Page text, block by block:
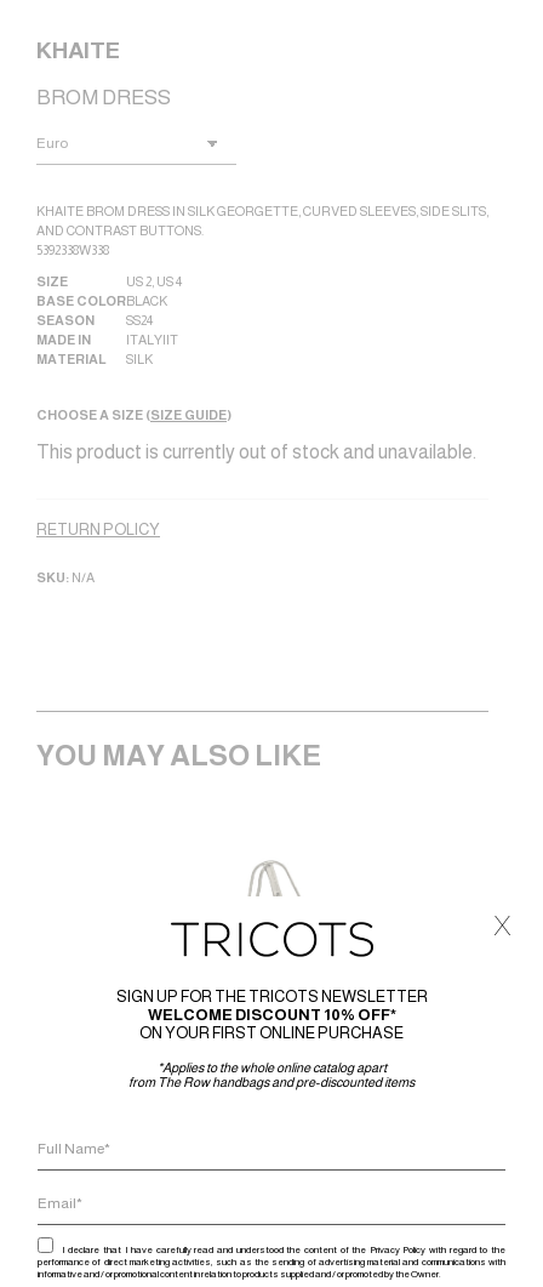
KHAITE
BROM DRESS
KHAITE BROM DRESS IN SILK GEORGETTE, CURVED SLEEVES, SIDE SLITS,
AND CONTRAST BUTTONS.
5392338W338
SIZE US 2 US 4
BASE COLORBLACK
SEASON
SS24
MADE IN
ITALY|IT
MATERIAL
SILK
CHOOSE A SIZE (SIZE GUIDE)
This product is currently out of stock and unavailable.
RETURN POLICY
SKU: N/A
YOU MAY ALSO LIKE
SIGN UP FOR THE TRICOTS NEWSLETTER
WELCOME DISCOUNT 10% OFF*
ON YOUR FIRST ONLINE PURCHASE
*Applies to the whole online catalog apart
from The Row handbags and pre-discounted items
I declare that I have carefully read and understood the content of the Privacy Policy with regard to the
performance of direct marketing activities, such as the sending of advertising material and communications with
informative and / or promotional content in relation to products supplied and / or promoted by the Owner.
x